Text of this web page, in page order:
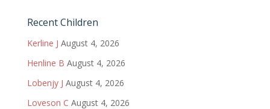
Recent Children
Kerline J August 4, 2026
Henline B August 4, 2026
Lobenjy J August 4, 2026
Loveson C August 4, 2026